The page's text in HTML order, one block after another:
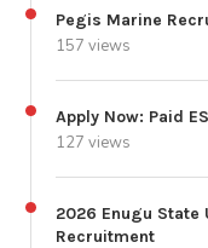
Pegis Marine
157 views
Apply Now: Paid
127 views
2026 Enugu State
Recruitment